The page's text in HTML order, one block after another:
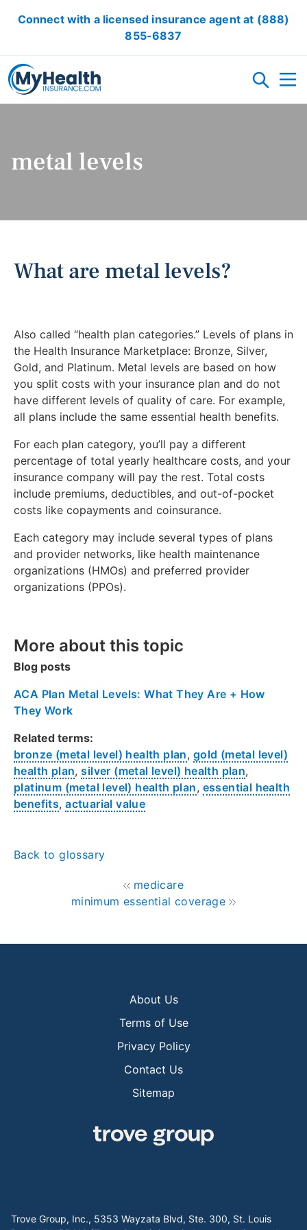
Connect with a licensed insurance agent at (888)
855-6837
ACA/OBAMACARE
ACCIDENT INSURANCE
CRITICAL ILLNESS INSURANCE
CANCER INSURANCE
SHORT TERM HEALTH INSURANCE
VISION INSURANCE
DENTAL INSURANCE
OBAMACARE CALCULATOR
GLOSSARY
FAQ
HEALTH INSURANCE ARTICLES
ACA AFFORDABILITY CALCULATOR
metal levels
What are metal levels?
Also called “health plan categories.” Levels of plans in
the Health Insurance Marketplace: Bronze, Silver,
Gold, and Platinum. Metal levels are based on how
you split costs with your insurance plan and do not
have different levels of quality of care. For example,
all plans include the same essential health benefits.
For each plan category, you’ll pay a different
percentage of total yearly healthcare costs, and your
insurance company will pay the rest. Total costs
include premiums, deductibles, and out-of-pocket
costs like copayments and coinsurance.
Each category may include several types of plans
and provider networks, like health maintenance
organizations (HMOs) and preferred provider
organizations (PPOs).
More about this topic
Blog posts
ACA Plan Metal Levels: What They Are + How
They Work
Related terms:
bronze (metal level) health plan, gold (metal level)
health plan,silver (metal level) health plan,
platinum (metal level) health plan, essential health
benefits,actuarial value
Back to glossary
medicare
minimum essential coverage
About Us
Terms of Use
Privacy Policy
Contact Us
Sitemap
Trove Group, Inc., 5353 Wayzata Blvd, Ste. 300, St. Louis